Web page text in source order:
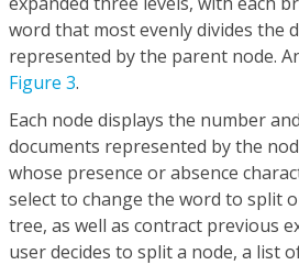
word that most evenly divides the
represented by the parent node.
Figure 3.
Each node displays the number
documents represented by the
whose presence or absence
select to change the word to split
tree, as well as contract previous
user decides to split a node, a list